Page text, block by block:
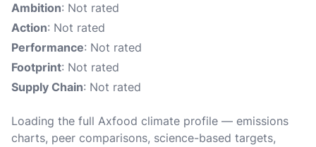
Ambition: Not rated
Action: Not rated
Performance: Not rated
Footprint: Not rated
Supply Chain: Not rated
Loading the full Axfood climate profile — emissions
charts, peer comparisons, science-based targets,